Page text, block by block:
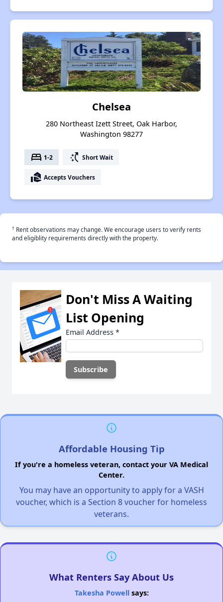
Chelsea
280 Northeast Izett Street, Oak Harbor,
Washington 98277
bed 1-2 switch_access_shortcut Short Wait
real_estate_agent Accepts Vouchers
† Rent observations may change. We encourage users to verify rents
and eligiblity requirements directly with the property.
Don't Miss A Waiting
List Opening
Email Address *
Affordable Housing Tip
If you're a homeless veteran, contact your VA Medical
Center.
You may have an opportunity to apply for a VASH
voucher, which is a Section 8 voucher for homeless
veterans.
What Renters Say About Us
Takesha Powellsays: